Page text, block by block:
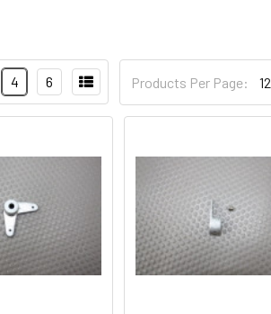
Products Per Page:
4 6